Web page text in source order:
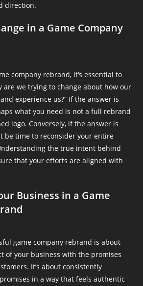
direction.
in a Game Company
company rebrand, it’s essential to
are we trying to change about how our
experience us?” If the answer is
what you need is not a full rebrand
logo. Conversely, if the answer is
be time to reconsider your entire
the true intent behind
that your efforts are aligned with
Business in a Game
game company rebrand is about
of your business with the promises
It’s about consistently
in a way that feels authentic